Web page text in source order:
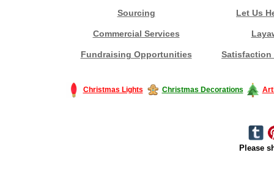
Sourcing Let Us
Commercial Services
Fundraising Opportunities Satisfaction
Christmas Lights Christmas Decorations
Please